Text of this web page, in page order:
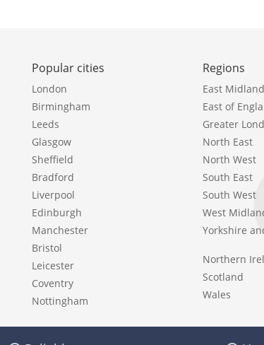
Popular cities
London
Birmingham
Leeds
Glasgow
Sheffield
Bradford
Liverpool
Edinburgh
Manchester
Bristol
Leicester
Coventry
Nottingham
Regions
East
East of
Greater
North East
North West
South East
South West
West
Yorkshire
Northern
Scotland
Wales